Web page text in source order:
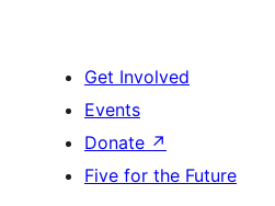
Get Involved
Events
Donate ↗
Five for the Future